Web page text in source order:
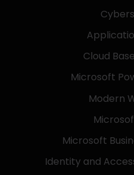
Cloud
Microsoft
Modern
Microsoft
Identity and